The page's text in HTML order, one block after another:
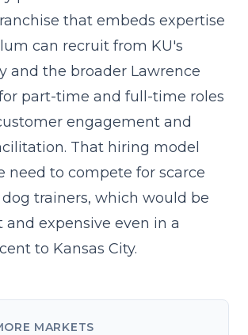
that embeds expertise
can recruit from KU's
and the broader Lawrence
part-time and full-time roles
engagement and
That hiring model
need to compete for scarce
trainers, which would be
expensive even in a
to Kansas City.
MARKETS